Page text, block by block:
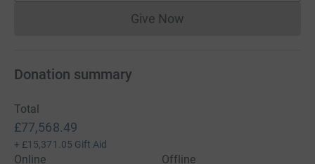
Give NowDonations cannot currently
Donation summary
Total
£77,568.49
+ £15,371.05 Gift Aid
Online
Offline